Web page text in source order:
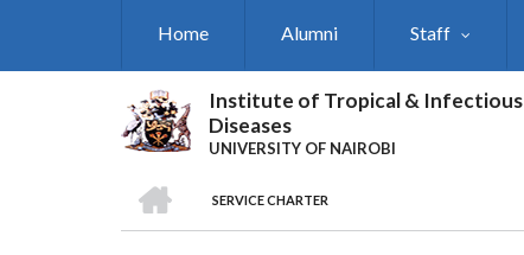
Home Alumni Staff
Institute of Tropical & Infectious
Diseases
UNIVERSITY OF NAIROBI
BREADCRUMB
SERVICE CHARTER